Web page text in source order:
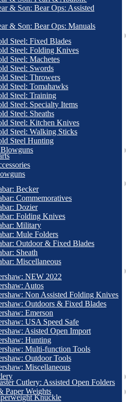
& Son: Bear Ops: Assisted
& Son: Bear Ops: Manuals
Steel: Fixed Blades
Steel: Folding Knives
Steel: Machetes
Steel: Swords
Steel: Throwers
Steel: Tomahawks
Steel: Training
Steel: Specialty Items
Steel: Sheaths
Steel: Kitchen Knives
Steel: Walking Sticks
Steel Hunting
Becker
Commemoratives
Dozier
Folding Knives
Military
Mule Folders
Outdoor & Fixed Blades
Sheath
Miscellaneous
NEW 2022
Autos
Non Assisted Folding Knives
Outdoors & Fixed Blades
Emerson
USA Speed Safe
Asisted Open Import
Hunting
Multi-function Tools
Outdoor Tools
Miscellaneous
Cutlery: Assisted Open Folders
Paper Weights
Knuckle